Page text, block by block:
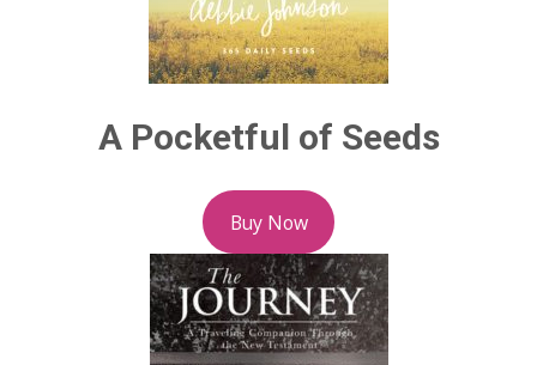
A Pocketful of Seeds
Buy Now